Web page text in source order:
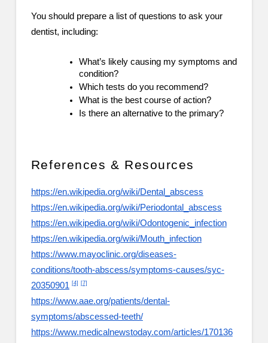
You should prepare a list of questions to ask your
dentist, including:
What’s likely causing my symptoms and
condition?
Which tests do you recommend?
What is the best course of action?
Is there an alternative to the primary?
References & Resources
https://en.wikipedia.org/wiki/Dental_abscess
https://en.wikipedia.org/wiki/Periodontal_abscess
https://en.wikipedia.org/wiki/Odontogenic_infection
https://en.wikipedia.org/wiki/Mouth_infection
https://www.mayoclinic.org/diseases-
conditions/tooth-abscess/symptoms-causes/syc-
20350901 [4] [7]
https://www.aae.org/patients/dental-
symptoms/abscessed-teeth/
https://www.medicalnewstoday.com/articles/170136